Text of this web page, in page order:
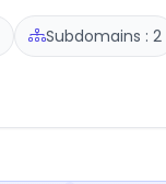
Subdomains : 2